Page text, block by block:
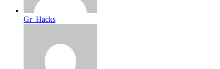
Gr_Hacks